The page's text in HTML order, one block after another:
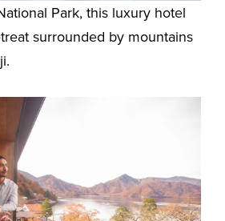
Park, this luxury hotel
surrounded by mountains